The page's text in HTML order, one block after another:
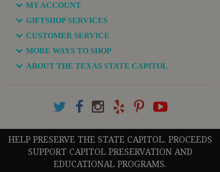
MY ACCOUNT
GIFTSHOP SERVICES
CUSTOMER SERVICE
MORE WAYS TO SHOP
ABOUT THE TEXAS STATE CAPITOL
HELP PRESERVE THE STATE CAPITOL. PROCEEDS
SUPPORT CAPITOL PRESERVATION AND
EDUCATIONAL PROGRAMS.